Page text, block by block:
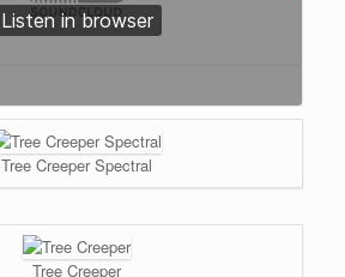
Tree Creeper Spectral
Tree Creeper